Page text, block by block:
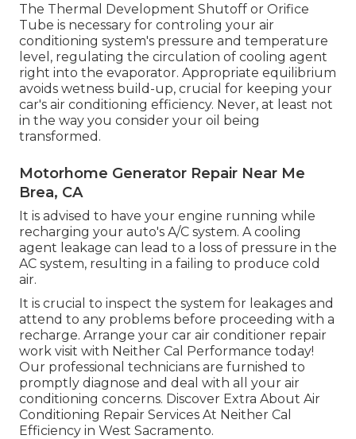
The Thermal Development Shutoff or Orifice
Tube is necessary for controling your air
conditioning system's pressure and temperature
level, regulating the circulation of cooling agent
right into the evaporator. Appropriate equilibrium
avoids wetness build-up, crucial for keeping your
car's air conditioning efficiency. Never, at least not
in the way you consider your oil being
transformed.
Motorhome Generator Repair Near Me
Brea, CA
It is advised to have your engine running while
recharging your auto's A/C system. A cooling
agent leakage can lead to a loss of pressure in the
AC system, resulting in a failing to produce cold
air.
It is crucial to inspect the system for leakages and
attend to any problems before proceeding with a
recharge. Arrange your car air conditioner repair
work visit with Neither Cal Performance today!
Our professional technicians are furnished to
promptly diagnose and deal with all your air
conditioning concerns. Discover Extra About Air
Conditioning Repair Services At Neither Cal
Efficiency in West Sacramento.